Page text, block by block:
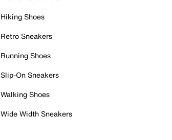
Hiking Shoes
Retro Sneakers
Running Shoes
Slip-On Sneakers
Walking Shoes
Wide Width Sneakers